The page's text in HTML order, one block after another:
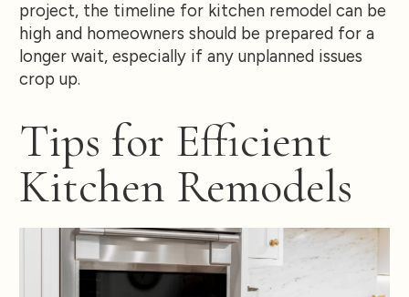
project, the timeline for kitchen remodel can be
high and homeowners should be prepared for a
longer wait, especially if any unplanned issues
crop up.
Tips for Efficient
Kitchen Remodels